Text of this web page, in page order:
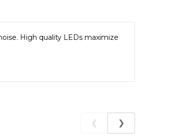
High quality LEDs maximize
❮ ❯